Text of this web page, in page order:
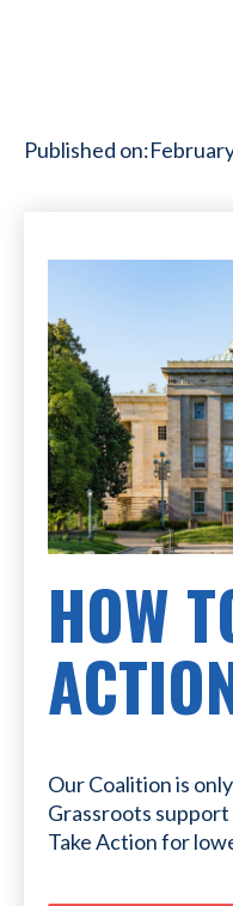
Published on:
HOW
Our Coalition is
Grassroots
Take Action for